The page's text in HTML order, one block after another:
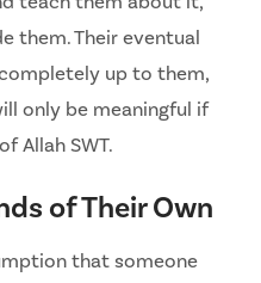
them. Their eventual
up to them,
only be meaningful if
Allah SWT.
of Their Own
that someone